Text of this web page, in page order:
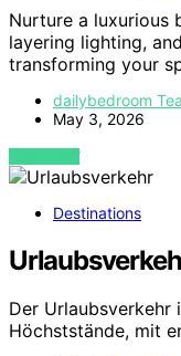
Nurture a luxurious
layering lighting,
transforming your
dailybedroom
May 3, 2026
VIEW POST
Destinations
Der Urlaubsverkehr
Höchststände, mit